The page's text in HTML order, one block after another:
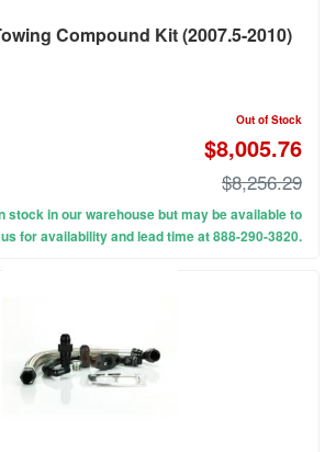
Compound Kit (2007.5-2010)
Out of Stock
$8,005.76
$8,256.29
stock in our warehouse but may be available to
for availability and lead time at 888-290-3820.